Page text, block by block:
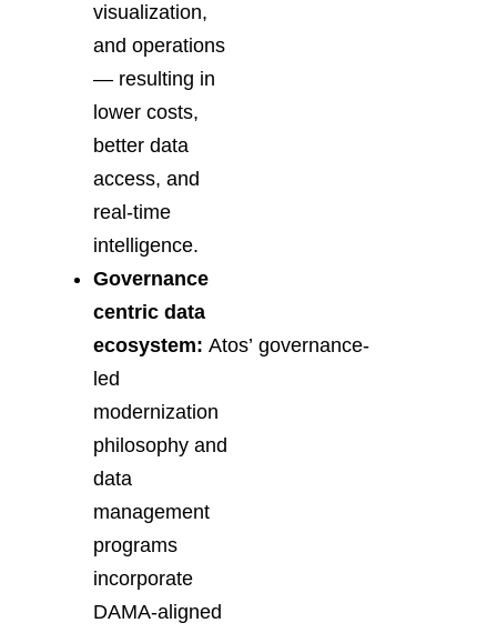
visualization,
and operations
— resulting in
lower costs,
better data
access, and
real-time
intelligence.
Governance
centric data
ecosystem: Atos’ governance-
led
modernization
philosophy and
data
management
programs
incorporate
DAMA-aligned